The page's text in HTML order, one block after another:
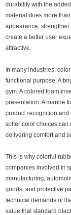
durability with the
material does more
appearance,
create a better user
attractive.
In many industries,
functional purpose. A
gym. A colored foam
presentation. A marine
product recognition and
softer color choices
delivering comfort and
This is why colorful
companies involved in
manufacturing,
goods, and protective
technical demands of
value that standard